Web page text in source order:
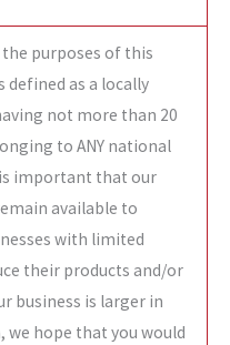
purposes of this
defined as a locally
not more than 20
to ANY national
important that our
available to
with limited
their products and/or
business is larger in
we hope that you would